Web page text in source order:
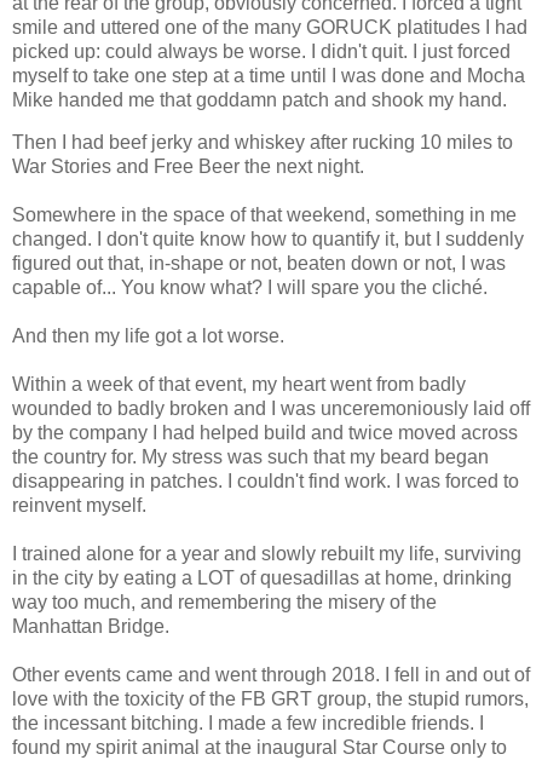
smile and uttered one of the many GORUCK platitudes I had
picked up: could always be worse. I didn't quit. I just forced
myself to take one step at a time until I was done and Mocha
Mike handed me that goddamn patch and shook my hand.
Then I had beef jerky and whiskey after rucking 10 miles to
War Stories and Free Beer the next night.
Somewhere in the space of that weekend, something in me
changed. I don't quite know how to quantify it, but I suddenly
figured out that, in-shape or not, beaten down or not, I was
capable of... You know what? I will spare you the cliché.
And then my life got a lot worse.
Within a week of that event, my heart went from badly
wounded to badly broken and I was unceremoniously laid off
by the company I had helped build and twice moved across
the country for. My stress was such that my beard began
disappearing in patches. I couldn't find work. I was forced to
reinvent myself.
I trained alone for a year and slowly rebuilt my life, surviving
in the city by eating a LOT of quesadillas at home, drinking
way too much, and remembering the misery of the
Manhattan Bridge.
Other events came and went through 2018. I fell in and out of
love with the toxicity of the FB GRT group, the stupid rumors,
the incessant bitching. I made a few incredible friends. I
found my spirit animal at the inaugural Star Course only to